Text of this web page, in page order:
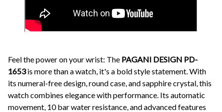
Feel the power on your wrist: The PAGANI DESIGN PD-
1653is more than a watch, it's a bold style statement. With
its numeral-free design, round case, and sapphire crystal, this
watch combines elegance with performance. Its automatic
movement, 10 bar water resistance, and advanced features